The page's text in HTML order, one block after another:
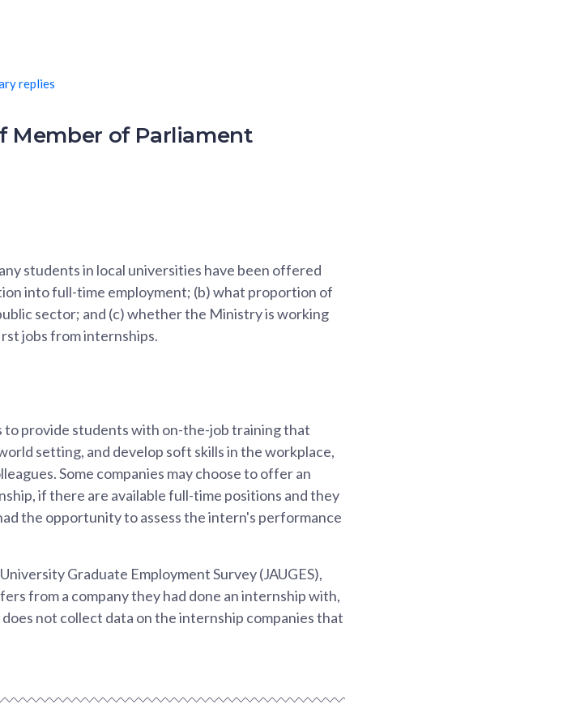
replies
Member of Parliament
students in local universities have been offered
into full-time employment; (b) what proportion of
sector; and (c) whether the Ministry is working
jobs from internships.
to provide students with on-the-job training that
setting, and develop soft skills in the workplace,
Some companies may choose to offer an
if there are available full-time positions and they
the opportunity to assess the intern's performance
Graduate Employment Survey (JAUGES),
from a company they had done an internship with,
not collect data on the internship companies that